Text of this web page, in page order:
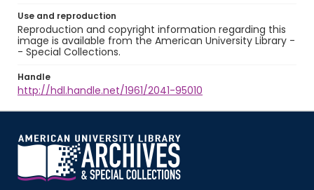
Use and reproduction
Reproduction and copyright information regarding this
image is available from the American University Library -
- Special Collections.
Handle
http://hdl.handle.net/1961/2041-95010